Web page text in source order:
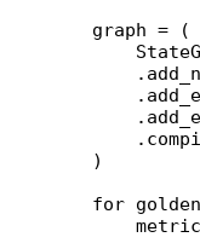
graph = (
)
for golden